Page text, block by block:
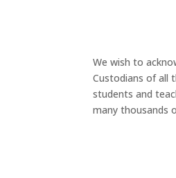
We wish to
Custodians of all
students and
many thousands